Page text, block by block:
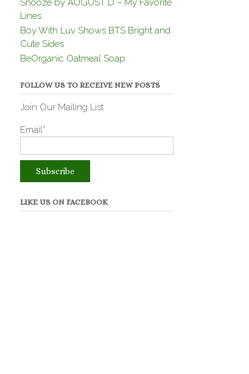
Snooze by AUGUST D – My Favorite
Lines
Boy With Luv Shows BTS Bright and
Cute Sides
BeOrganic Oatmeal Soap
FOLLOW US TO RECEIVE NEW POSTS
Join Our Mailing List
Email*
LIKE US ON FACEBOOK